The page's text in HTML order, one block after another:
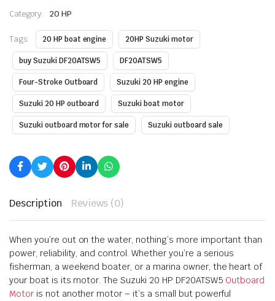
Category: 20 HP
Tags: 20 HP boat engine 20HP Suzuki motor
buy Suzuki DF20ATSW5 DF20ATSW5
Four-Stroke Outboard Suzuki 20 HP engine
Suzuki 20 HP outboard Suzuki boat motor
Suzuki outboard motor for sale Suzuki outboard sale
Description Reviews (0)
When you’re out on the water, nothing’s more important than
power, reliability, and control. Whether you’re a serious
fisherman, a weekend boater, or a marina owner, the heart of
your boat is its motor. The Suzuki 20 HP DF20ATSW5 Outboard
Motoris not another motor – it’s a small but powerful